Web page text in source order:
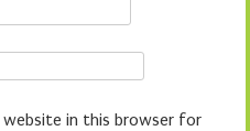
website in this browser for